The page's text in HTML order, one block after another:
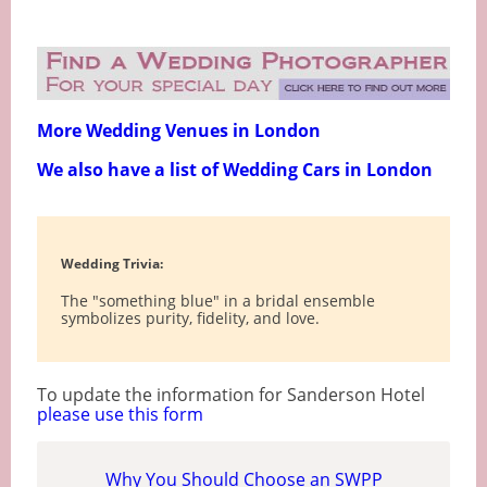
More Wedding Venues in London
We also have a list of Wedding Cars in London
Wedding Trivia:
The "something blue" in a bridal ensemble
symbolizes purity, fidelity, and love.
To update the information for Sanderson Hotel
please use this form
Why You Should Choose an SWPP